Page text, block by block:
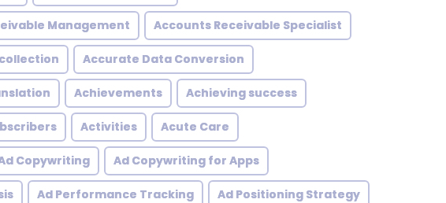
Management Accounts Receivable Specialist
Accurate Data Conversion
Achievements Achieving success
Activities Acute Care
Copywriting Ad Copywriting for Apps
Ad Performance Tracking Ad Positioning Strategy